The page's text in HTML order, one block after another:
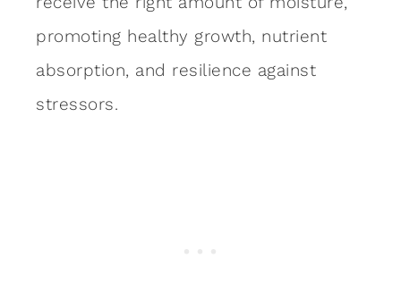
promoting healthy growth, nutrient
absorption, and resilience against
stressors.